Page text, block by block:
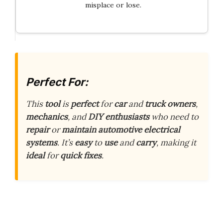
misplace or lose.
Perfect For:
This toolisperfectforcarandtruck owners,
mechanics, andDIY enthusiastswho need to
repairormaintain automotive electrical
systems. It’seasyto useandcarry, making it
idealforquickfixes.